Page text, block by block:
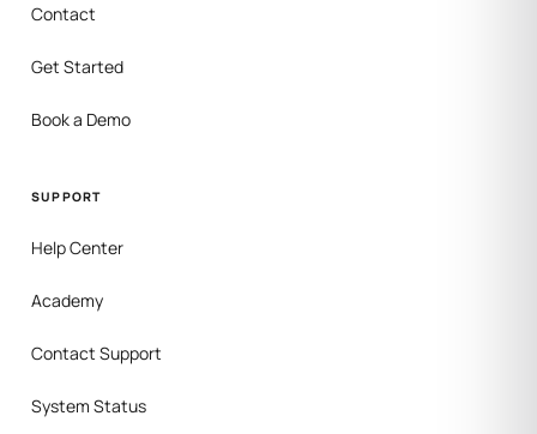
Contact
Get Started
Book a Demo
SUPPORT
Help Center
Academy
Contact Support
System Status